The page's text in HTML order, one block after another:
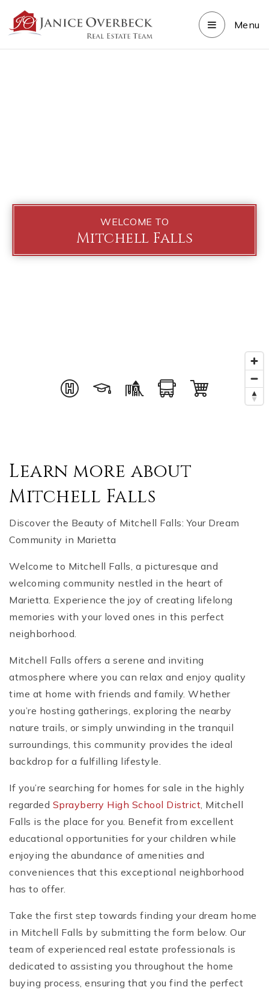
Menu
WELCOME TO
Mitchell Falls
Learn more about
Mitchell Falls
Discover the Beauty of Mitchell Falls: Your Dream
Community in Marietta
Welcome to Mitchell Falls, a picturesque and
welcoming community nestled in the heart of
Marietta. Experience the joy of creating lifelong
memories with your loved ones in this perfect
neighborhood.
Mitchell Falls offers a serene and inviting
atmosphere where you can relax and enjoy quality
time at home with friends and family. Whether
you’re hosting gatherings, exploring the nearby
nature trails, or simply unwinding in the tranquil
surroundings, this community provides the ideal
backdrop for a fulfilling lifestyle.
If you’re searching for homes for sale in the highly
regarded Sprayberry High School District, Mitchell
Falls is the place for you. Benefit from excellent
educational opportunities for your children while
enjoying the abundance of amenities and
conveniences that this exceptional neighborhood
has to offer.
Take the first step towards finding your dream home
in Mitchell Falls by submitting the form below. Our
team of experienced real estate professionals is
dedicated to assisting you throughout the home
buying process, ensuring that you find the perfect